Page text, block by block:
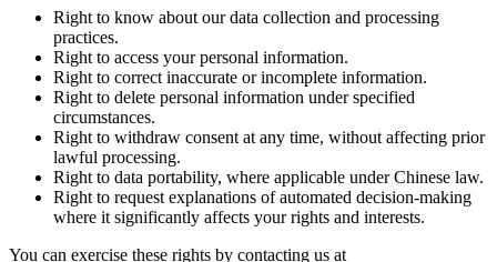
Right to know about our data collection and processing
practices.
Right to access your personal information.
Right to correct inaccurate or incomplete information.
Right to delete personal information under specified
circumstances.
Right to withdraw consent at any time, without affecting prior
lawful processing.
Right to data portability, where applicable under Chinese law.
Right to request explanations of automated decision-making
where it significantly affects your rights and interests.
You can exercise these rights by contacting us at